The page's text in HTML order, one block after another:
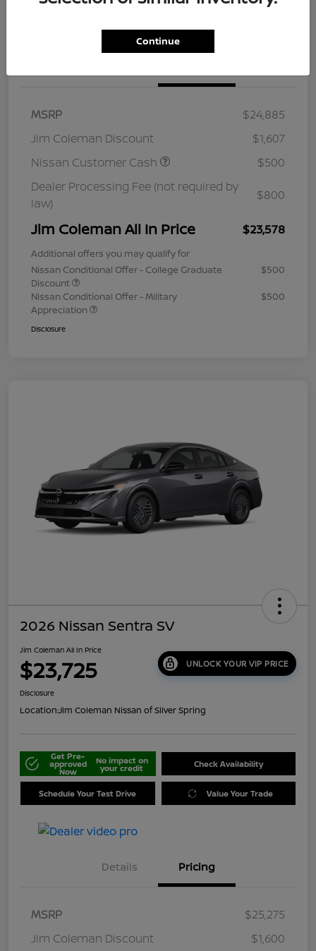
MSRP
$24,885
Jim Coleman Discount
$1,607
Nissan Customer Cash
$500
Dealer Processing Fee (not required by
law)
$800
Jim Coleman All In Price $23,578
Additional offers you may qualify for
Nissan Conditional Offer - College Graduate
Discount
$500
Nissan Conditional Offer - Military
Appreciation
$500
Disclosure
2026 Nissan Sentra SV
Jim Coleman All In Price
$23,725 UNLOCK YOUR VIP PRICE
Disclosure
Location:Jim Coleman Nissan of Silver Spring
Get Pre-
approved
Now
No impact on
your credit Check Availability
Schedule Your Test Drive Value Your Trade
Details Pricing
MSRP
$25,275
Jim Coleman Discount
$1,600
Continue